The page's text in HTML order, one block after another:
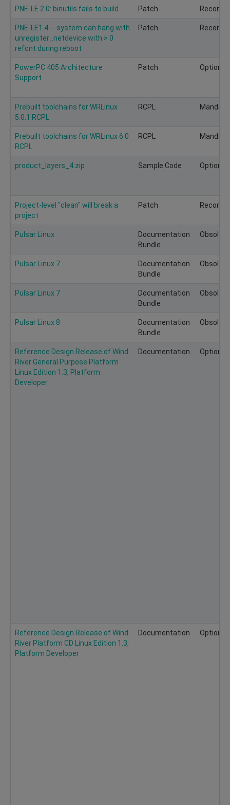
PNE-LE 2.0: binutils fails to build Patch
PNE-LE1.4 -- system can hang with
unregister_netdevice with > 0
refcnt during reboot
Patch
PowerPC 405 Architecture
Support
Patch Optional
Prebuilt toolchains for WRLinux
5.0.1 RCPL
RCPL
Prebuilt toolchains for WRLinux 6.0
RCPL
RCPL
product_layers_4.zip Sample Code Optional
Project-level "clean" will break a
project
Patch
Pulsar Linux
Documentation
Bundle
Obsolete
Pulsar Linux 7
Documentation
Bundle
Obsolete
Pulsar Linux 7
Documentation
Bundle
Obsolete
Pulsar Linux 8
Documentation
Bundle
Obsolete
Reference Design Release of Wind
River General Purpose Platform
Linux Edition 1.3, Platform
Developer
Documentation Optional
Reference Design Release of Wind
River Platform CD Linux Edition 1.3,
Platform Developer
Documentation Optional